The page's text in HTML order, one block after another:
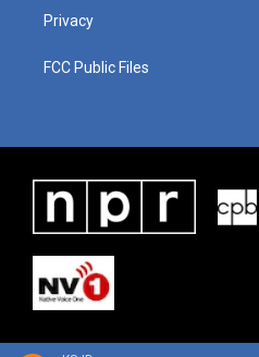
Privacy
FCC Public Files